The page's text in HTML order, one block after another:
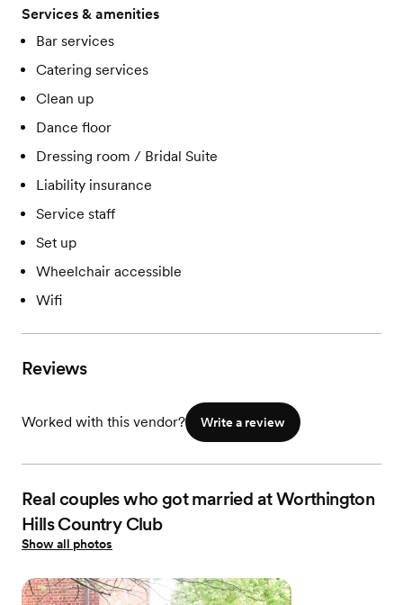
Services & amenities
Bar services
Catering services
Clean up
Dance floor
Dressing room / Bridal Suite
Liability insurance
Service staff
Set up
Wheelchair accessible
Wifi
Reviews
Worked with this vendor? Write a review
Real couples who got married at Worthington
Hills Country Club
Show all photos